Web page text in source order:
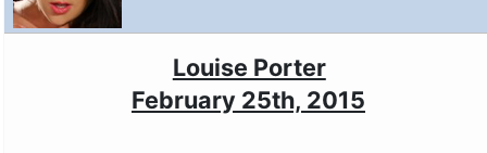
Louise Porter
February 25th, 2015